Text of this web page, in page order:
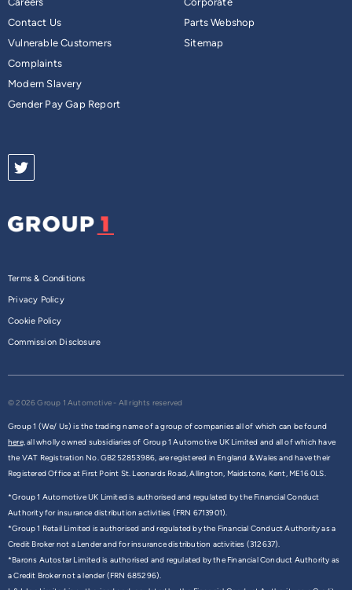
Contact Us
Parts Webshop
Vulnerable Customers
Complaints
Modern Slavery
Gender Pay Gap Report
Sitemap
Terms & Conditions
Privacy Policy
Cookie Policy
Commission Disclosure
© 2026 Group 1 Automotive - All rights reserved
Group 1 (We/ Us) is the trading name of a group of companies all of which can be found
here,all wholly owned subsidiaries of Group 1 Automotive UK Limited and all of which have
the VAT Registration No. GB252853986, are registered in England & Wales and have their
Registered Office at First Point St. Leonards Road, Allington, Maidstone, Kent, ME16 0LS.
*Group 1 Automotive UK Limited is authorised and regulated by the Financial Conduct
Authority for insurance distribution activities (FRN 6713901).
*Group 1 Retail Limited is authorised and regulated by the Financial Conduct Authority as a
Credit Broker not a Lender and for insurance distribution activities (312637).
*Barons Autostar Limited is authorised and regulated by the Financial Conduct Authority as
a Credit Broker not a lender (FRN 685296).